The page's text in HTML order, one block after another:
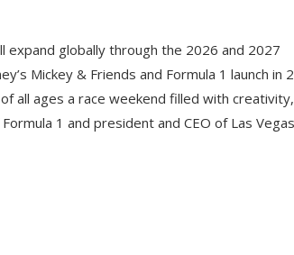
expand globally through the 2026 and 2027
Mickey & Friends and Formula 1 launch in
all ages a race weekend filled with creativity,
1 and president and CEO of Las Vegas